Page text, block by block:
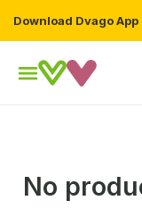
Download Dvago App
No